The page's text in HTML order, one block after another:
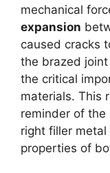
mechanical
expansion
caused cracks
the brazed
the critical
materials. This
reminder of
right filler
properties of